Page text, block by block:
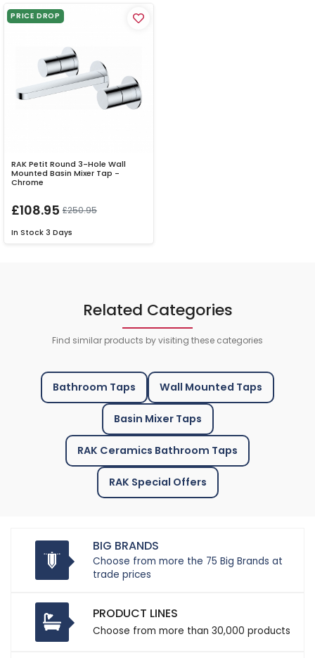
PRICE DROP
RAK Petit Round 3-Hole Wall
Mounted Basin Mixer Tap -
Chrome
£108.95 £250.95
In Stock 3 Days
Related Categories
Find similar products by visiting these categories
Bathroom Taps Wall Mounted Taps
Basin Mixer Taps
RAK Ceramics Bathroom Taps
RAK Special Offers
BIG BRANDS
Choose from more the 75 Big Brands at
trade prices
PRODUCT LINES
Choose from more than 30,000 products